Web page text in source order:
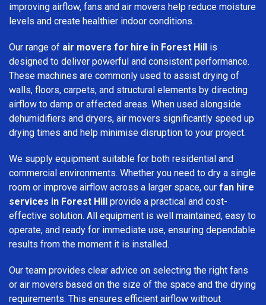
improving airflow, fans and air movers help reduce moisture
levels and create healthier indoor conditions.
Our range of air movers for hire in Forest Hill is
designed to deliver powerful and consistent performance.
These machines are commonly used to assist drying of
walls, floors, carpets, and structural elements by directing
airflow to damp or affected areas. When used alongside
dehumidifiers and dryers, air movers significantly speed up
drying times and help minimise disruption to your project.
We supply equipment suitable for both residential and
commercial environments. Whether you need to dry a single
room or improve airflow across a larger space, our fan hire
services in Forest Hill provide a practical and cost-
effective solution. All equipment is well maintained, easy to
operate, and ready for immediate use, ensuring dependable
results from the moment it is installed.
Our team provides clear advice on selecting the right fans
or air movers based on the size of the space and the drying
requirements. This ensures efficient airflow without